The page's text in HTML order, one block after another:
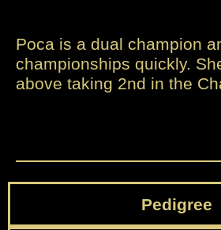
Poca is a dual champion
championships quickly.
above taking 2nd in the
Pedigree